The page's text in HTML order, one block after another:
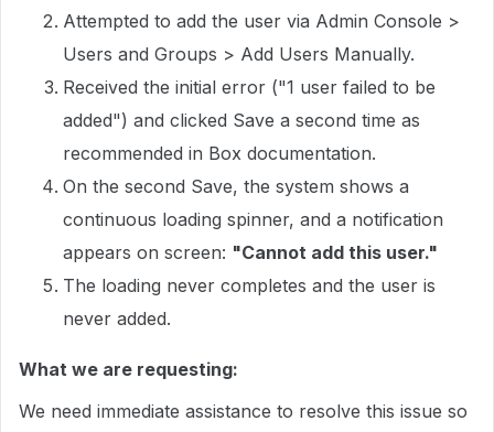
Attempted to add the user via Admin Console >
Users and Groups > Add Users Manually.
Received the initial error ("1 user failed to be
added") and clicked Save a second time as
recommended in Box documentation.
On the second Save, the system shows a
continuous loading spinner, and a notification
appears on screen: "Cannot add this user."
The loading never completes and the user is
never added.
What we are requesting:
We need immediate assistance to resolve this issue so